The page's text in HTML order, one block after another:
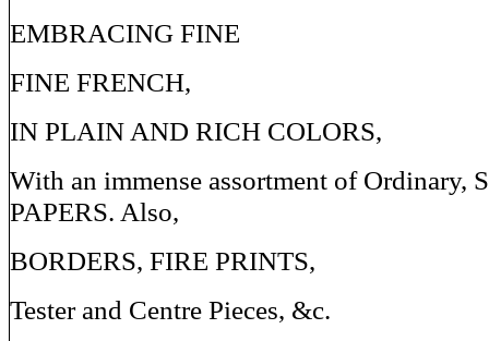
EMBRACING FINE
FINE FRENCH,
IN PLAIN AND RICH COLORS,
With an immense assortment of Ordinary,
PAPERS. Also,
BORDERS, FIRE PRINTS,
Tester and Centre Pieces, &c.